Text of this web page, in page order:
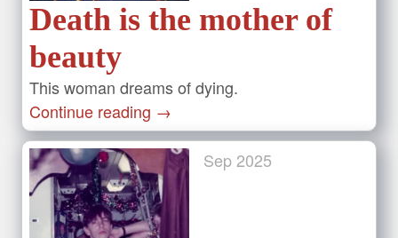
Death is the mother of
beauty
This woman dreams of dying.
Continue reading →
Sep 2025